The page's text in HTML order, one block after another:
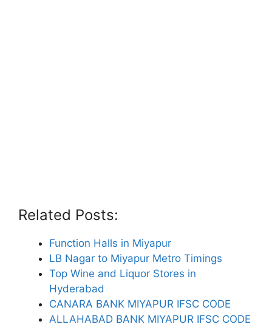
Related Posts:
Function Halls in Miyapur
LB Nagar to Miyapur Metro Timings
Top Wine and Liquor Stores in
Hyderabad
CANARA BANK MIYAPUR IFSC CODE
ALLAHABAD BANK MIYAPUR IFSC CODE